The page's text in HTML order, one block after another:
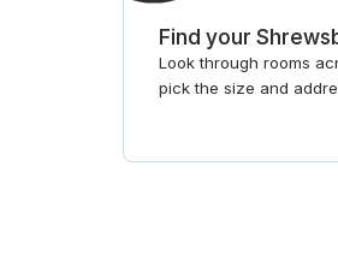
Find your
Look through rooms
pick the size and